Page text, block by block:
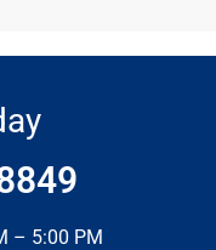
– 5:00 PM